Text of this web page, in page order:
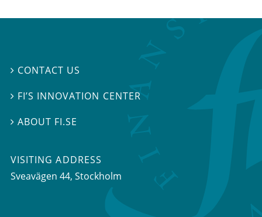
 CONTACT US
 FI’S INNOVATION CENTER
ABOUT FI.SE
VISITING ADDRESS
Sveavägen 44, Stockholm